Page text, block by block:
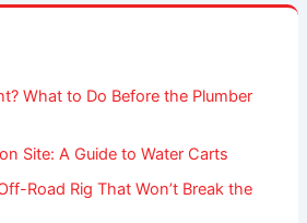
What to Do Before the Plumber
Site: A Guide to Water Carts
Road Rig That Won’t Break the